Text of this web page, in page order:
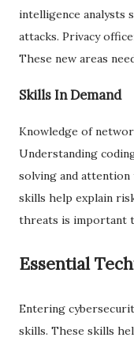
intelligence analysts
attacks. Privacy
These new areas
Skills In Demand
Knowledge of
Understanding
solving and
skills help explain
threats is important
Essential
Entering
skills. These skills